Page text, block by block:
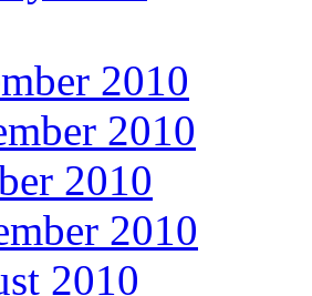
2010
2010
2010
2010
2010